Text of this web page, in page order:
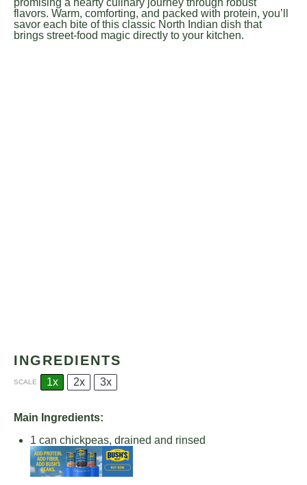
promising a hearty culinary journey through robust
flavors. Warm, comforting, and packed with protein, you’ll
savor each bite of this classic North Indian dish that
brings street-food magic directly to your kitchen.
INGREDIENTS
SCALE 1x 2x 3x
Main Ingredients:
1 can chickpeas, drained and rinsed